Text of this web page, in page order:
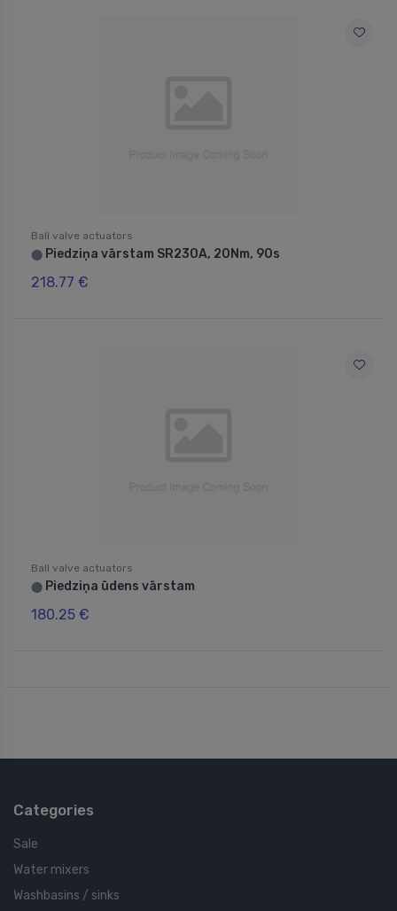
Ball valve actuators
⬤ Piedziņa vārstam SR230A, 20Nm, 90s
218.77 €
Ball valve actuators
⬤ Piedziņa ūdens vārstam
180.25 €
Categories
Sale
Water mixers
Washbasins / sinks